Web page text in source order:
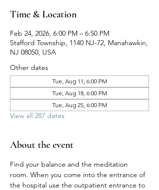
Time & Location
Feb 24, 2026, 6:00 PM – 6:50 PM
Stafford Township, 1140 NJ-72, Manahawkin,
NJ 08050, USA
Other dates
Tue, Aug 11, 6:00 PM
Tue, Aug 18, 6:00 PM
Tue, Aug 25, 6:00 PM
View all 287 dates
About the event
Find your balance and the meditation
room. When you come into the entrance of
the hospital use the outpatient entrance to